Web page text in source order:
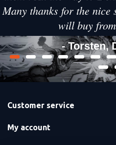
Many thanks for the
will buy
- Torsten,
Customer service
My account